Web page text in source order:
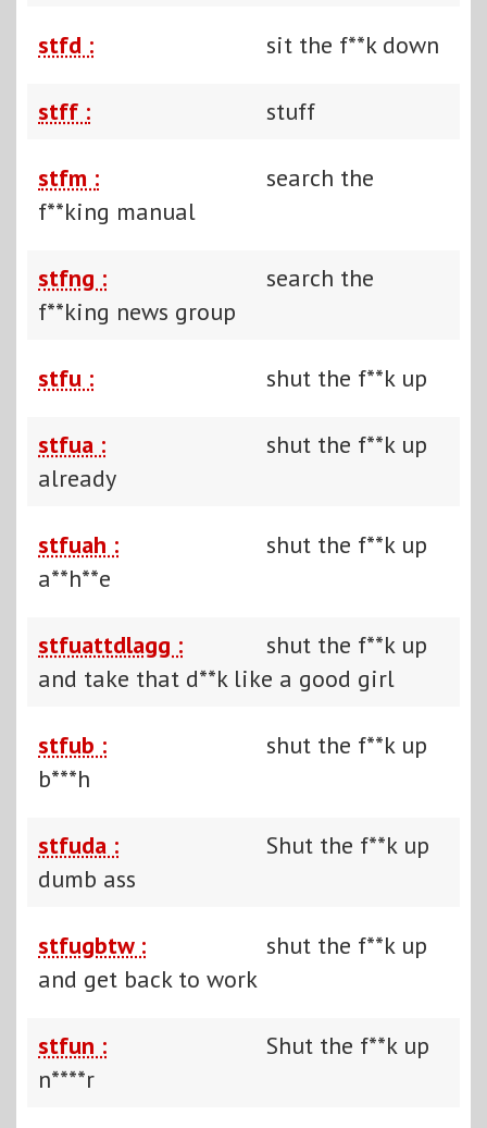
stfd : sit the f**k down
stff : stuff
stfm :
search the
f**king manual
stfng :
search the
f**king news group
stfu : shut the f**k up
stfua :
shut the f**k up
already
stfuah :
shut the f**k up
a**h**e
stfuattdlagg :
shut the f**k up
and take that d**k like a good girl
stfub :
shut the f**k up
b***h
stfuda :
Shut the f**k up
dumb ass
stfugbtw :
shut the f**k up
and get back to work
stfun :
Shut the f**k up
n****r